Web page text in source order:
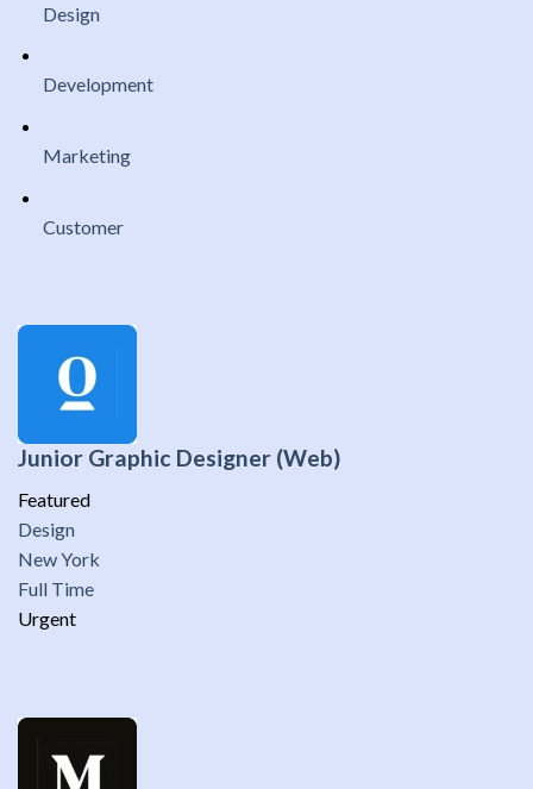
Design
Development
Marketing
Customer
Junior Graphic Designer (Web)
Featured
Design
New York
Full Time
Urgent